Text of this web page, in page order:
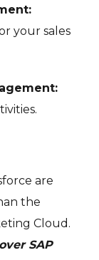
your sales
are
the
Cloud.
SAP